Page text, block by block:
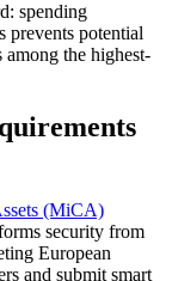
spending
prevents potential
the highest-
(MiCA)
security from
European
and submit smart